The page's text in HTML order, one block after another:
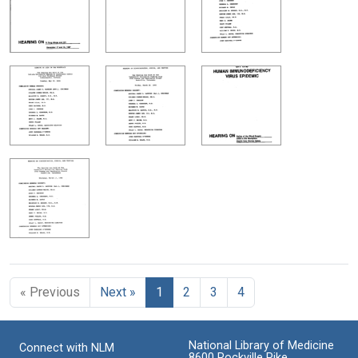
« Previous Next » 1 2 3 4
Connect with NLM
National Library of Medicine